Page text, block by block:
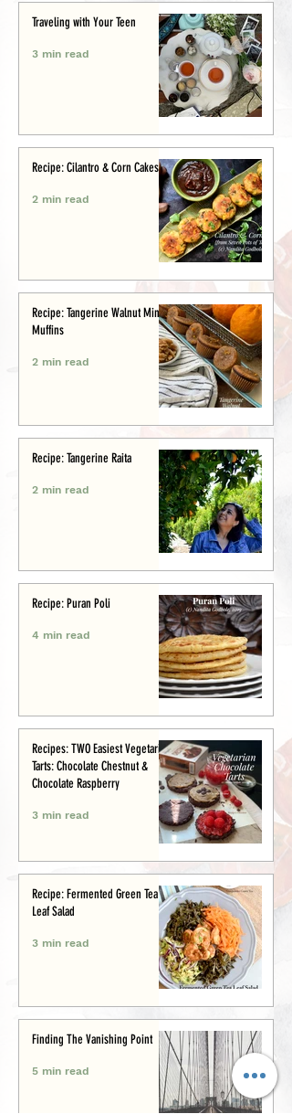
Traveling with Your Teen
3 min read
Recipe: Cilantro & Corn Cakes
2 min read
Recipe: Tangerine Walnut Mini-
Muffins
2 min read
Recipe: Tangerine Raita
2 min read
Recipe: Puran Poli
4 min read
Recipes: TWO Easiest Vegetarian
Tarts: Chocolate Chestnut &
Chocolate Raspberry
3 min read
Recipe: Fermented Green Tea
Leaf Salad
3 min read
Finding The Vanishing Point
5 min read